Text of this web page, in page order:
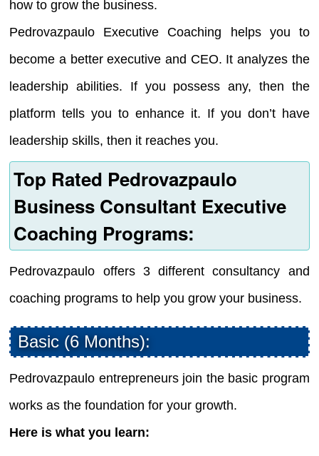
how to grow the business.
Pedrovazpaulo Executive Coaching helps you to
become a better executive and CEO. It analyzes the
leadership abilities. If you possess any, then the
platform tells you to enhance it. If you don’t have
leadership skills, then it reaches you.
Top Rated Pedrovazpaulo
Business Consultant Executive
Coaching Programs:
Pedrovazpaulo offers 3 different consultancy and
coaching programs to help you grow your business.
Basic (6 Months):
Pedrovazpaulo entrepreneurs join the basic program
works as the foundation for your growth.
Here is what you learn: